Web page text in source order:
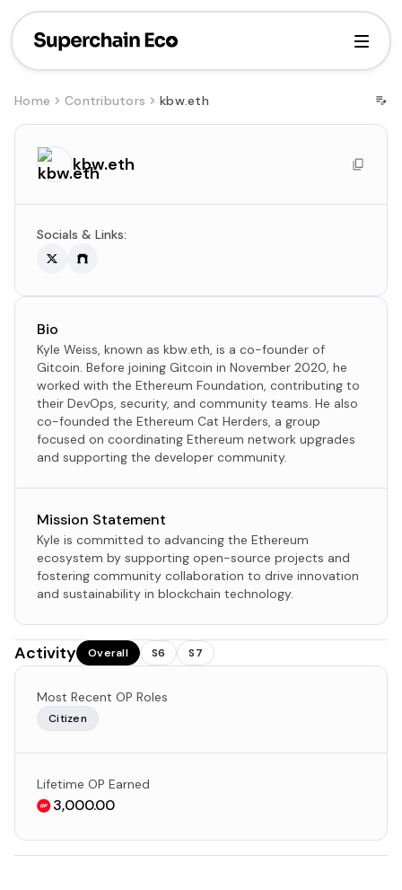
Home Contributors kbw.eth
kbw.eth
Socials & Links:
Bio
Kyle Weiss, known as kbw.eth, is a co-founder of
Gitcoin. Before joining Gitcoin in November 2020, he
worked with the Ethereum Foundation, contributing to
their DevOps, security, and community teams. He also
co-founded the Ethereum Cat Herders, a group
focused on coordinating Ethereum network upgrades
and supporting the developer community.
Mission Statement
Kyle is committed to advancing the Ethereum
ecosystem by supporting open-source projects and
fostering community collaboration to drive innovation
and sustainability in blockchain technology.
Activity Overall S6 S7
Most Recent OP Roles
Citizen
Lifetime OP Earned
3,000.00